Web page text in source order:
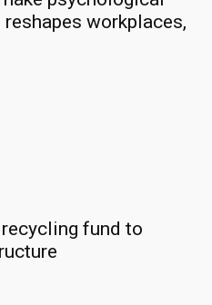
workplaces,
fund to